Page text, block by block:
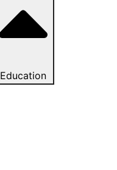
Education